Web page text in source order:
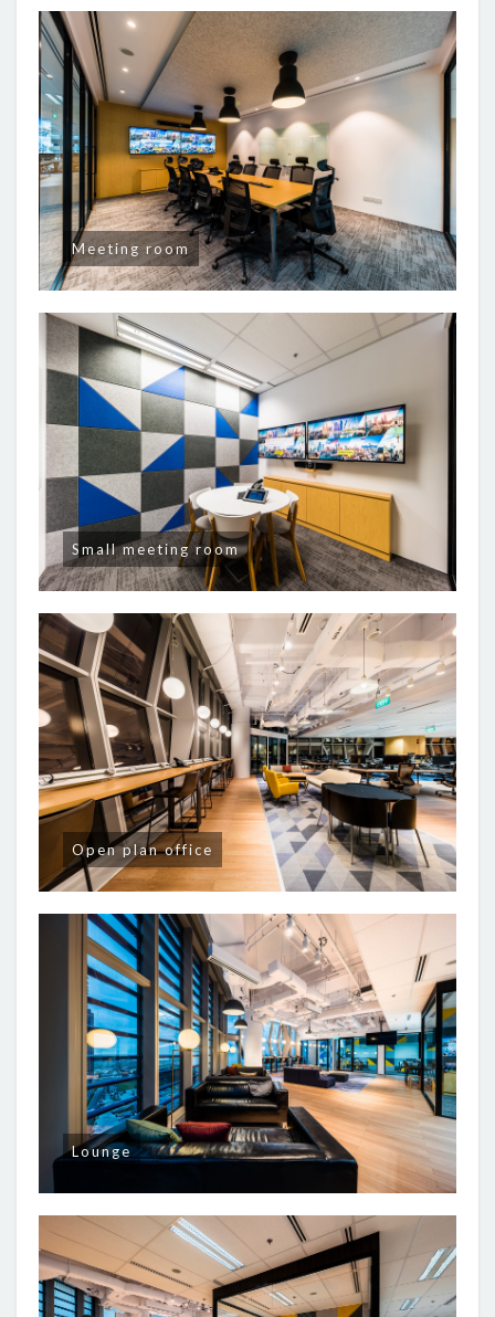
Meeting room
Small meeting room
Open plan office
Lounge